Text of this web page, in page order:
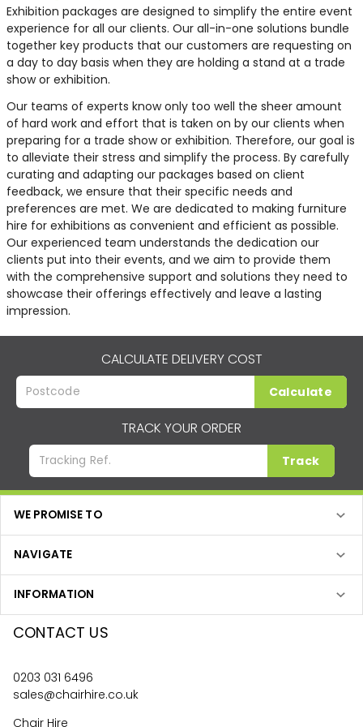
Exhibition packages are designed to simplify the entire event
experience for all our clients. Our all-in-one solutions bundle
together key products that our customers are requesting on
a day to day basis when they are holding a stand at a trade
show or exhibition.
Our teams of experts know only too well the sheer amount
of hard work and effort that is taken on by our clients when
preparing for a trade show or exhibition. Therefore, our goal is
to alleviate their stress and simplify the process. By carefully
curating and adapting our packages based on client
feedback, we ensure that their specific needs and
preferences are met. We are dedicated to making furniture
hire for exhibitions as convenient and efficient as possible.
Our experienced team understands the dedication our
clients put into their events, and we aim to provide them
with the comprehensive support and solutions they need to
showcase their offerings effectively and leave a lasting
impression.
CALCULATE DELIVERY COST
Calculate
TRACK YOUR ORDER
Track
WE PROMISE TO
NAVIGATE
INFORMATION
CONTACT US
0203 031 6496
sales@chairhire.co.uk
Chair Hire